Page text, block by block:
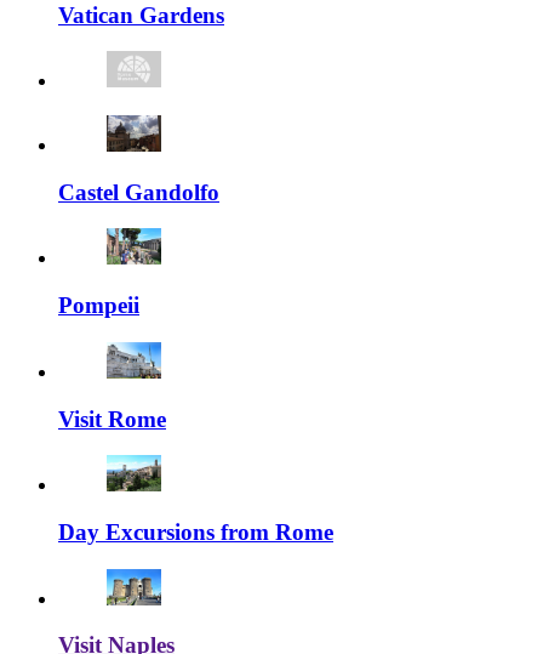
Vatican Gardens
Castel Gandolfo
Pompeii
Visit Rome
Day Excursions from Rome
Visit Naples